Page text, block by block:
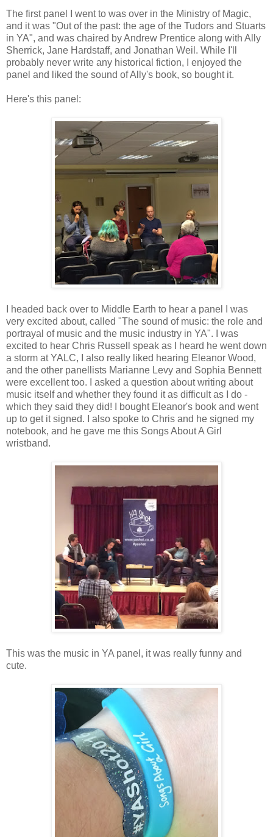
The first panel I went to was over in the Ministry of Magic,
and it was "Out of the past: the age of the Tudors and Stuarts
in YA", and was chaired by Andrew Prentice along with Ally
Sherrick, Jane Hardstaff, and Jonathan Weil. While I'll
probably never write any historical fiction, I enjoyed the
panel and liked the sound of Ally's book, so bought it.
Here's this panel:
I headed back over to Middle Earth to hear a panel I was
very excited about, called "The sound of music: the role and
portrayal of music and the music industry in YA". I was
excited to hear Chris Russell speak as I heard he went down
a storm at YALC, I also really liked hearing Eleanor Wood,
and the other panellists Marianne Levy and Sophia Bennett
were excellent too. I asked a question about writing about
music itself and whether they found it as difficult as I do -
which they said they did! I bought Eleanor's book and went
up to get it signed. I also spoke to Chris and he signed my
notebook, and he gave me this Songs About A Girl
wristband.
This was the music in YA panel, it was really funny and
cute.